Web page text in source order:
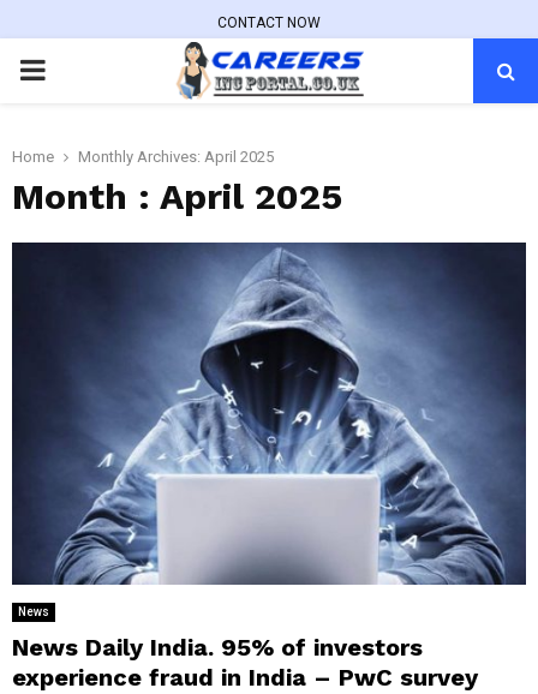
CONTACT NOW
PRIMARY
Home Monthly Archives: April 2025
Month : April 2025
News
News Daily India. 95% of investors
experience fraud in India – PwC survey